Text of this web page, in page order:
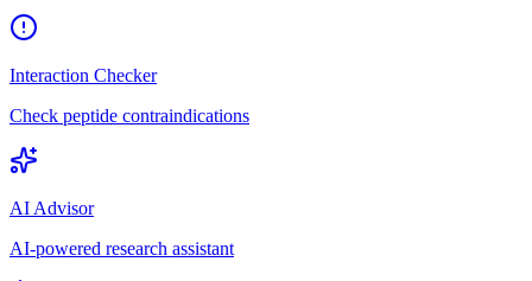
Interaction Checker
Check peptide contraindications
AI Advisor
AI-powered research assistant